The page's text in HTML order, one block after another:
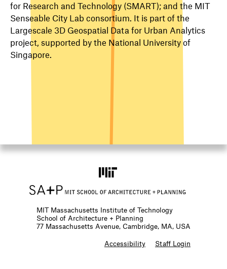
for Research and Technology (SMART); and the MIT
Senseable City Lab consortium. It is part of the
Largescale 3D Geospatial Data for Urban Analytics
project, supported by the National University of
Singapore.
MIT Massachusetts Institute of Technology
School of Architecture + Planning
77 Massachusetts Avenue, Cambridge, MA, USA
F
Accessibility Staff Login